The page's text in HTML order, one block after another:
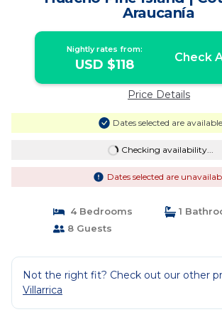
Araucanía
Nightly rates from:
USD $118 Check
Price Details
Dates selected are available
Checking availability...
Dates selected are
4 Bedrooms
1
8 Guests
Not the right fit? Check out our other
Villarrica